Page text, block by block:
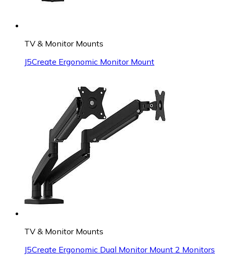
TV & Monitor Mounts
J5Create Ergonomic Monitor Mount
TV & Monitor Mounts
J5Create Ergonomic Dual Monitor Mount 2 Monitors